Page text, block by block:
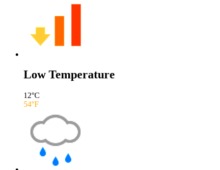
Low Temperature
12°C
54°F